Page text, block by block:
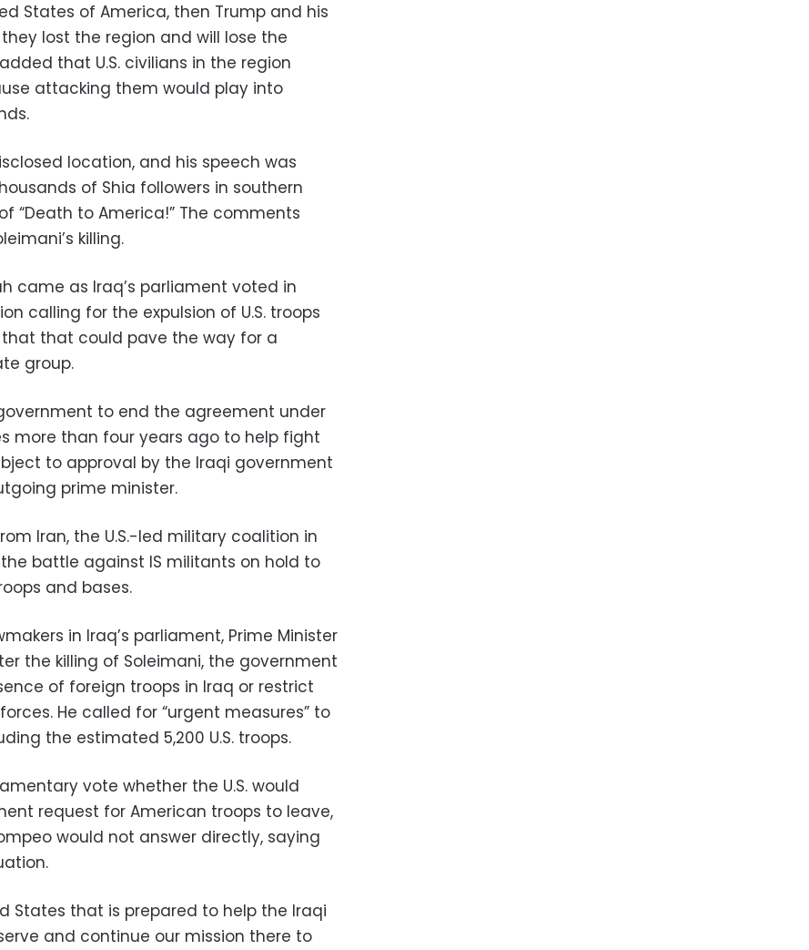
States of America, then Trump and his
lost the region and will lose the
that U.S. civilians in the region
attacking them would play into
location, and his speech was
of Shia followers in southern
“Death to America!” The comments
killing.
came as Iraq’s parliament voted in
calling for the expulsion of U.S. troops
that could pave the way for a
group.
to end the agreement under
more than four years ago to help fight
to approval by the Iraqi government
prime minister.
Iran, the U.S.-led military coalition in
battle against IS militants on hold to
and bases.
in Iraq’s parliament, Prime Minister
the killing of Soleimani, the government
of foreign troops in Iraq or restrict
He called for “urgent measures” to
the estimated 5,200 U.S. troops.
vote whether the U.S. would
request for American troops to leave,
would not answer directly, saying
States that is prepared to help the Iraqi
and continue our mission there to